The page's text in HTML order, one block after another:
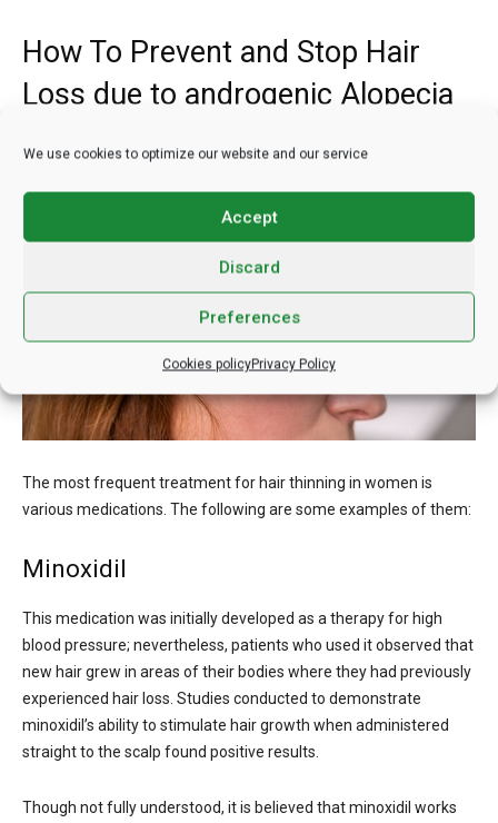
We use cookies to optimize our website and our service
Accept
Discard
Preferences
Cookies policyPrivacy Policy
How To Prevent and Stop Hair
Loss due to androgenic Alopecia
The most frequent treatment for hair thinning in women is
various medications. The following are some examples of them:
Minoxidil
This medication was initially developed as a therapy for high
blood pressure; nevertheless, patients who used it observed that
new hair grew in areas of their bodies where they had previously
experienced hair loss. Studies conducted to demonstrate
minoxidil’s ability to stimulate hair growth when administered
straight to the scalp found positive results.
Though not fully understood, it is believed that minoxidil works